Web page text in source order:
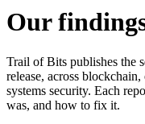
Our
Trail of Bits publishes the
release, across
systems security. Each
was, and how to fix it.